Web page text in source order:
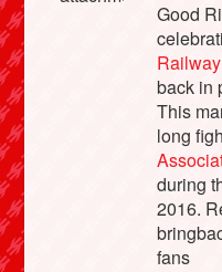
Good
Railway
back in
This
long
during
2016.
fans